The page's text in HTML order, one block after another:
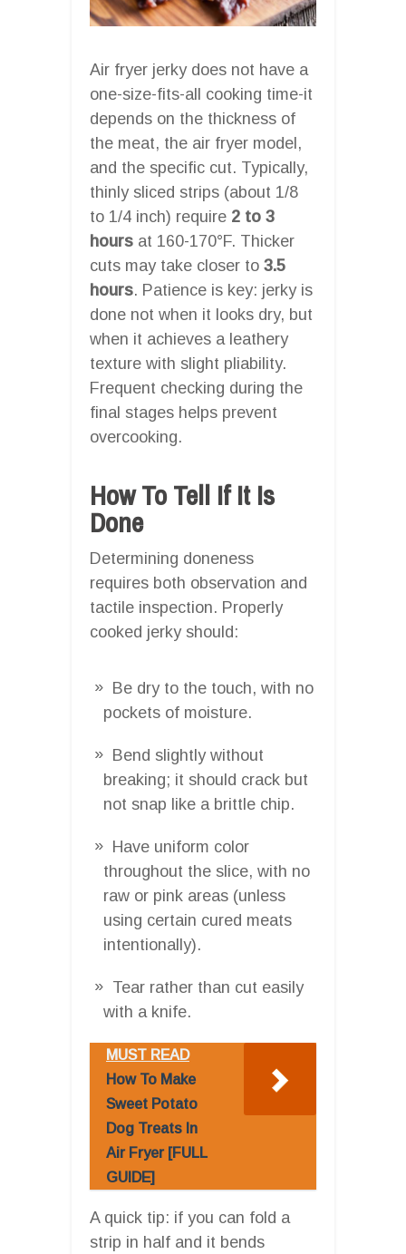
Air fryer jerky does not have a
one-size-fits-all cooking time-it
depends on the thickness of
the meat, the air fryer model,
and the specific cut. Typically,
thinly sliced strips (about 1/8
to 1/4 inch) require 2 to 3
hours at 160-170°F. Thicker
cuts may take closer to 3.5
hours. Patience is key: jerky is
done not when it looks dry, but
when it achieves a leathery
texture with slight pliability.
Frequent checking during the
final stages helps prevent
overcooking.
How To Tell If It Is
Done
Determining doneness
requires both observation and
tactile inspection. Properly
cooked jerky should:
Be dry to the touch, with no
pockets of moisture.
Bend slightly without
breaking; it should crack but
not snap like a brittle chip.
Have uniform color
throughout the slice, with no
raw or pink areas (unless
using certain cured meats
intentionally).
Tear rather than cut easily
with a knife.
MUST READ
How To Make
Sweet Potato
Dog Treats In
Air Fryer [FULL
GUIDE]
A quick tip: if you can fold a
strip in half and it bends